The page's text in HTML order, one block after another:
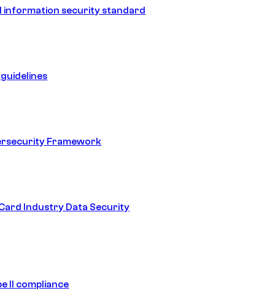
information security standard
guidelines
Framework
Industry Data Security
II compliance